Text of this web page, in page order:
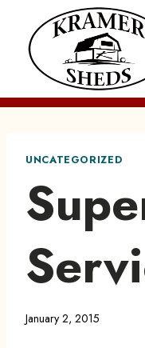
content
UNCATEGORIZED
January 2, 2015